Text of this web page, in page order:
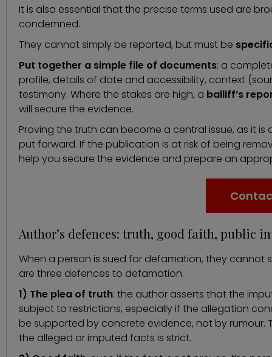
It is also essential that the precise terms used are
condemned.
They cannot simply be reported, but must be
Put together a simple file of documents: a
profile, details of date and accessibility, context
testimony. Where the stakes are high, a bailiff’s
will secure the evidence.
Proving the truth can become a central issue, as it
put forward. If the publication is at risk of being
help you secure the evidence and prepare an
Author’s defences: truth, good faith, public
When a person is sued for defamation, they cannot
are three defences to defamation.
1) The plea of truth: the author asserts that the
subject to restrictions, especially if the allegation
be supported by concrete evidence, not by
the alleged or imputed facts is strict.